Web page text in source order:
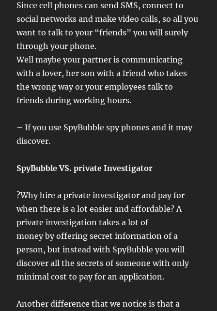
Since cell phones can send SMS, connect to
social networks and make video calls, so all you
want to talk to your “friends” you will surely
through your phone.
Well maybe your partner is communicating
with a lover, her son with a friend who takes
the wrong way or your employees talk to
friends during working hours.
– If you use SpyBubble spy phones and it may
discover.
SpyBubble VS. private Investigator
?Why hire a private investigator and pay for
when there is a lot easier and affordable? A
private investigation takes a lot of
money by offering secret information of a
person, but instead with SpyBubble you will
discover all the secrets of someone with only
minimal cost to pay for an application.
Another difference that we notice is that a